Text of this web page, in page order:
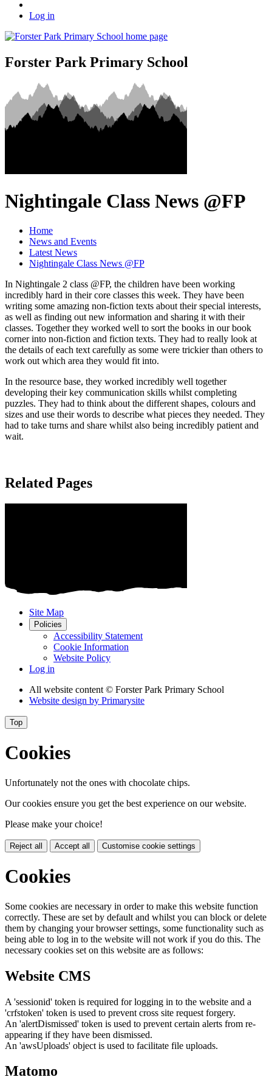
Log in
Forster Park Primary School
Nightingale Class News @FP
Home
News and Events
Latest News
Nightingale Class News @FP
In Nightingale 2 class @FP, the children have been working
incredibly hard in their core classes this week. They have been
writing some amazing non-fiction texts about their special interests,
as well as finding out new information and sharing it with their
classes. Together they worked well to sort the books in our book
corner into non-fiction and fiction texts. They had to really look at
the details of each text carefully as some were trickier than others to
work out which area they would fit into.
In the resource base, they worked incredibly well together
developing their key communication skills whilst completing
puzzles. They had to think about the different shapes, colours and
sizes and use their words to describe what pieces they needed. They
had to take turns and share whilst also being incredibly patient and
wait.
Related Pages
Site Map
Policies
Accessibility Statement
Cookie Information
Website Policy
Log in
All website content © Forster Park Primary School
Website design by Primarysite
Top
Cookies
Unfortunately not the ones with chocolate chips.
Our cookies ensure you get the best experience on our website.
Please make your choice!
Reject all Accept all Customise cookie settings
Cookies
Some cookies are necessary in order to make this website function
correctly. These are set by default and whilst you can block or delete
them by changing your browser settings, some functionality such as
being able to log in to the website will not work if you do this. The
necessary cookies set on this website are as follows:
Website CMS
A 'sessionid' token is required for logging in to the website and a
'crfstoken' token is used to prevent cross site request forgery.
An 'alertDismissed' token is used to prevent certain alerts from re-
appearing if they have been dismissed.
An 'awsUploads' object is used to facilitate file uploads.
Matomo